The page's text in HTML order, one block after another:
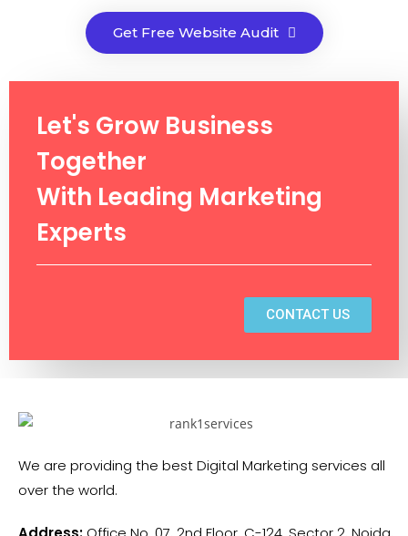
Get Free Website Audit
Let's Grow Business
Together
With Leading Marketing
Experts
CONTACT US
We are providing the best Digital Marketing services all
over the world.